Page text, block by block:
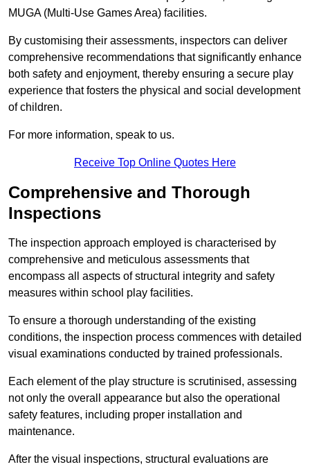
MUGA (Multi-Use Games Area) facilities.
By customising their assessments, inspectors can deliver
comprehensive recommendations that significantly enhance
both safety and enjoyment, thereby ensuring a secure play
experience that fosters the physical and social development
of children.
For more information, speak to us.
Receive Top Online Quotes Here
Comprehensive and Thorough
Inspections
The inspection approach employed is characterised by
comprehensive and meticulous assessments that
encompass all aspects of structural integrity and safety
measures within school play facilities.
To ensure a thorough understanding of the existing
conditions, the inspection process commences with detailed
visual examinations conducted by trained professionals.
Each element of the play structure is scrutinised, assessing
not only the overall appearance but also the operational
safety features, including proper installation and
maintenance.
After the visual inspections, structural evaluations are